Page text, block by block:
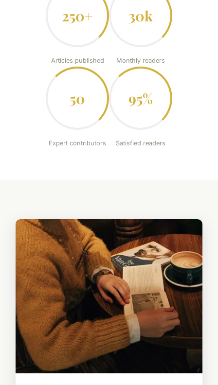
250+
Articles published
30k
Monthly readers
50
Expert contributors
95%
Satisfied readers